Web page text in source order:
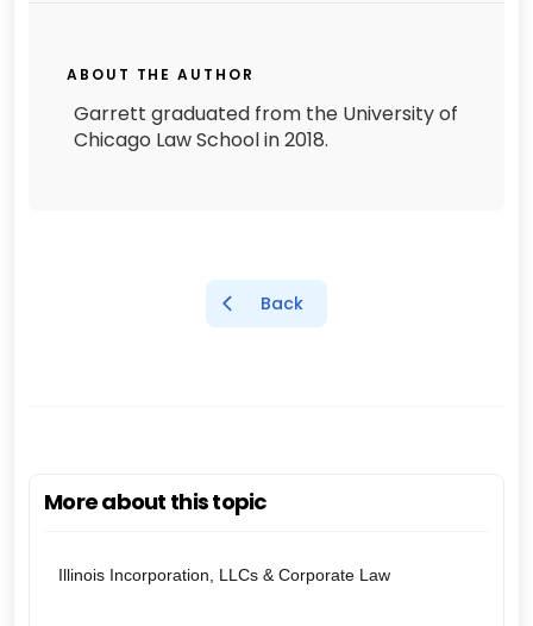
ABOUT THE AUTHOR
Garrett graduated from the University of
Chicago Law School in 2018.
Back
More about this topic
Illinois Incorporation, LLCs & Corporate Law